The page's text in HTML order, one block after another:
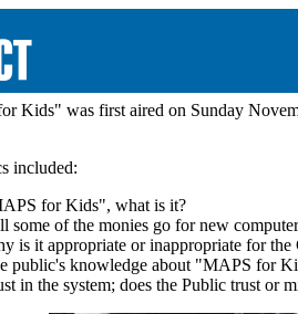
Kids" was first aired on Sunday
included:
for Kids", what is it?
some of the monies go for new
is it appropriate or inappropriate for
public's knowledge about "MAPS for
in the system; does the Public trust or